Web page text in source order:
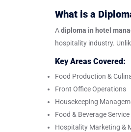
What is a
Adiploma in hotel
hospitality industry.
Key Areas Covered:
Food Production &
Front Office Operations
Housekeeping
Food & Beverage Service
Hospitality Marketing &